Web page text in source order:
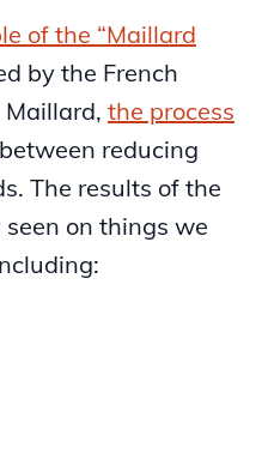
of the “Maillard
by the French
the process
between reducing
The results of the
on things we